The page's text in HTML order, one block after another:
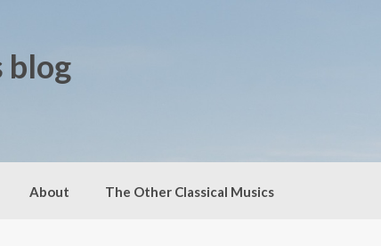
blog
About The Other Classical Musics